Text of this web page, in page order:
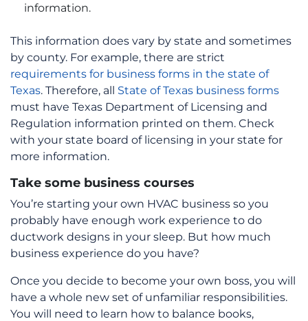
information.
This information does vary by state and sometimes
by county. For example, there are strict
requirements for business forms in the state of
Texas. Therefore, all State of Texas business forms
must have Texas Department of Licensing and
Regulation information printed on them. Check
with your state board of licensing in your state for
more information.
Take some business courses
You’re starting your own HVAC business so you
probably have enough work experience to do
ductwork designs in your sleep. But how much
business experience do you have?
Once you decide to become your own boss, you will
have a whole new set of unfamiliar responsibilities.
You will need to learn how to balance books,